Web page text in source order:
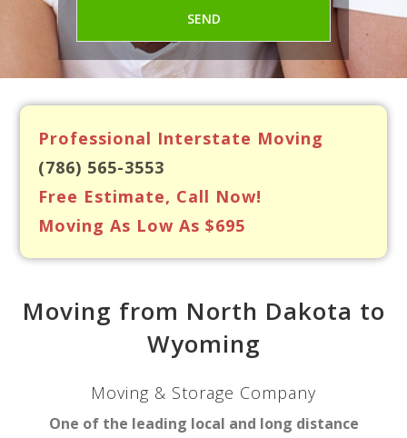
Professional Interstate Moving
(786) 565-3553
Free Estimate, Call Now!
Moving As Low As $695
Moving from North Dakota to
Wyoming
Moving & Storage Company
One of the leading local and long distance